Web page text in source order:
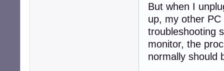
But when I
up, my other
troubleshooting
monitor, the
normally should